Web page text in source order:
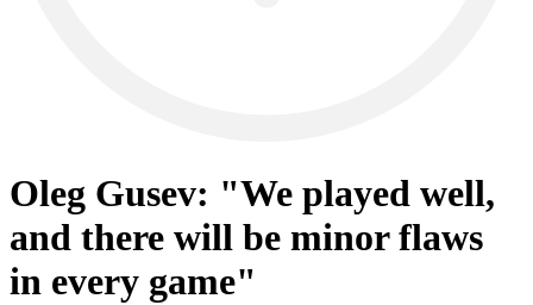
Oleg Gusev: "We played well,
and there will be minor flaws
in every game"